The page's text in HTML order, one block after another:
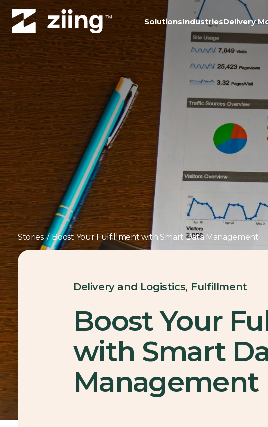
SolutionsIndustriesDelivery
Stories / Boost Your Fulfillment with Smart Data Management
Delivery and Logistics, Fulfillment
Boost Your
with Smart
Management